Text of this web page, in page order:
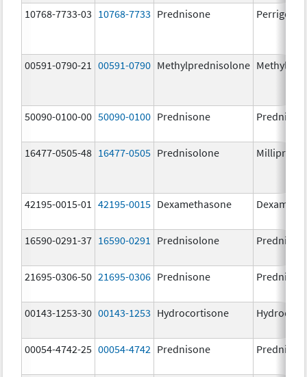
10768-7733-03 10768-7733 Prednisone Perrigo
00591-0790-21 00591-0790 Methylprednisolone
50090-0100-00 50090-0100 Prednisone
16477-0505-48 16477-0505 Prednisolone Millipred
42195-0015-01 42195-0015 Dexamethasone
16590-0291-37 16590-0291 Prednisolone
21695-0306-50 21695-0306 Prednisone
00143-1253-30 00143-1253 Hydrocortisone
00054-4742-25 00054-4742 Prednisone